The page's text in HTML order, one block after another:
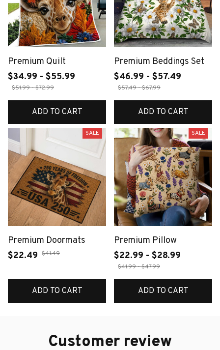
Premium Quilt
$34.99 - $55.99
$51.99 - $72.99
ADD TO CART
Premium Beddings Set
$46.99 - $57.49
$57.49 - $67.99
ADD TO CART
SALE
Premium Doormats
$22.49 $41.49
ADD TO CART
SALE
Premium Pillow
$22.99 - $28.99
$41.99 - $47.99
ADD TO CART
Customer review